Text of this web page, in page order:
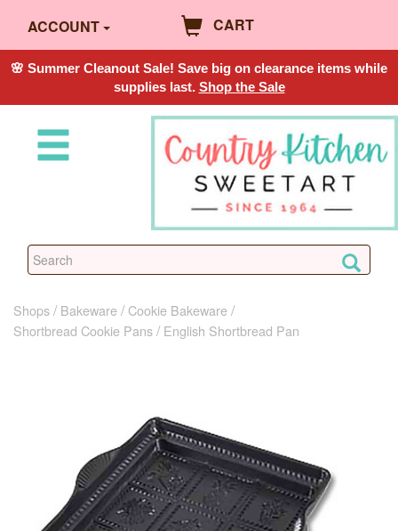
ACCOUNT CART
🌸 Summer Cleanout Sale! Save big on clearance items while
supplies last. Shop the Sale
Shops Bakeware
Cookie Bakeware
Shortbread Cookie Pans
English Shortbread Pan